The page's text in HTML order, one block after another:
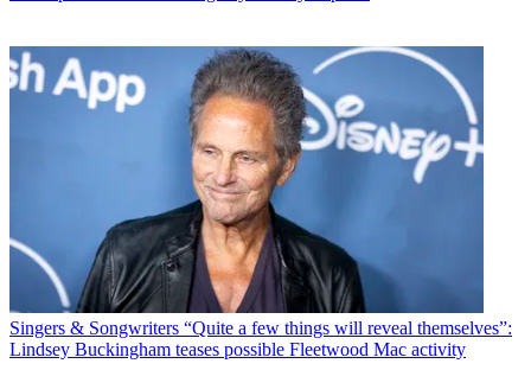
Singers & Songwriters “Quite a few things will reveal themselves”:
Lindsey Buckingham teases possible Fleetwood Mac activity